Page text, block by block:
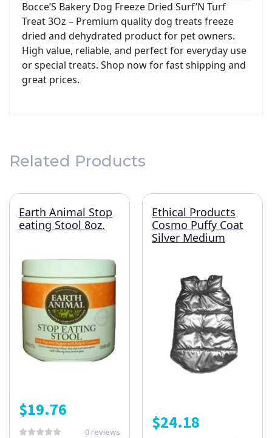
Bocce’S Bakery Dog Freeze Dried Surf’N Turf
Treat 3Oz – Premium quality dog treats freeze
dried and dehydrated product for pet owners.
High value, reliable, and perfect for everyday use
or special treats. Shop now for fast shipping and
great prices.
Related Products
Earth Animal Stop
eating Stool 8oz.
$19.76
0 reviews
Ethical Products
Cosmo Puffy Coat
Silver Medium
$24.18